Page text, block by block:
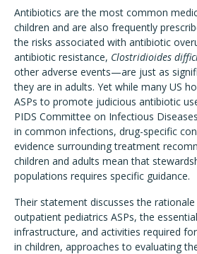
Antibiotics are the most common
children and are also frequently
the risks associated with antibiotic
antibiotic resistance, Clostridioides
other adverse events—are just as
they are in adults. Yet while many US
ASPs to promote judicious antibiotic
PIDS Committee on Infectious
in common infections, drug-specific
evidence surrounding treatment
children and adults mean that
populations requires specific guidance.
Their statement discusses the
outpatient pediatrics ASPs, the
infrastructure, and activities required
in children, approaches to evaluating